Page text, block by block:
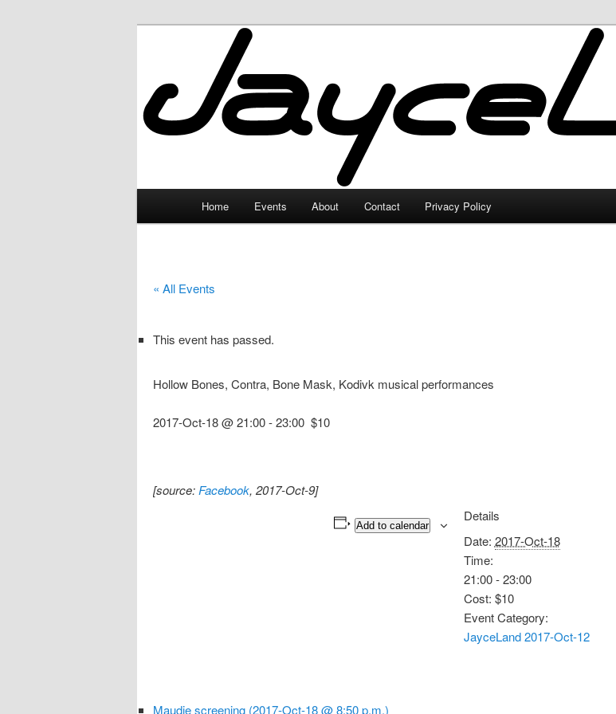
JayceLand
Home Events About Contact Privacy Policy
« All Events
This event has passed.
Hollow Bones, Contra, Bone Mask, Kodivk musical performances
2017-Oct-18 @ 21:00-23:00 $10
[source: Facebook, 2017-Oct-9]
Add to calendar
Details
Date: 2017-Oct-18
Time:
21:00 - 23:00
Cost: $10
Event Category:
JayceLand 2017-Oct-12
Maudie screening (2017-Oct-18 @ 8:50 p.m.)